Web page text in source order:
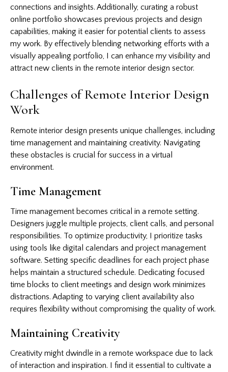
connections and insights. Additionally, curating a robust
online portfolio showcases previous projects and design
capabilities, making it easier for potential clients to assess
my work. By effectively blending networking efforts with a
visually appealing portfolio, I can enhance my visibility and
attract new clients in the remote interior design sector.
Challenges of Remote Interior Design
Work
Remote interior design presents unique challenges, including
time management and maintaining creativity. Navigating
these obstacles is crucial for success in a virtual
environment.
Time Management
Time management becomes critical in a remote setting.
Designers juggle multiple projects, client calls, and personal
responsibilities. To optimize productivity, I prioritize tasks
using tools like digital calendars and project management
software. Setting specific deadlines for each project phase
helps maintain a structured schedule. Dedicating focused
time blocks to client meetings and design work minimizes
distractions. Adapting to varying client availability also
requires flexibility without compromising the quality of work.
Maintaining Creativity
Creativity might dwindle in a remote workspace due to lack
of interaction and inspiration. I find it essential to cultivate a